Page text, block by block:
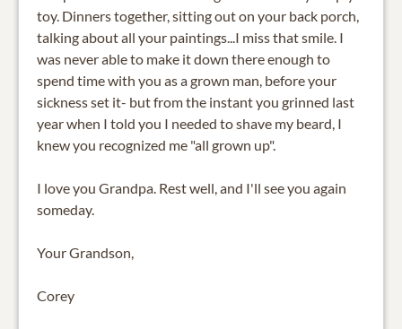
toy. Dinners together, sitting out on your back porch,
talking about all your paintings...I miss that smile. I
was never able to make it down there enough to
spend time with you as a grown man, before your
sickness set it- but from the instant you grinned last
year when I told you I needed to shave my beard, I
knew you recognized me "all grown up".
I love you Grandpa. Rest well, and I'll see you again
someday.
Your Grandson,
Corey